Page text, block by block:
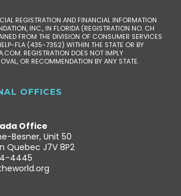
REGISTRATION AND FINANCIAL INFORMATION
INC., IN FLORIDA (REGISTRATION NO. CH
FROM THE DIVISION OF CONSUMER SERVICES
FLA (435-7352) WITHIN THE STATE OR BY
REGISTRATION DOES NOT IMPLY
OR RECOMMENDATION BY ANY STATE.
OFFICES
Office
Besner, Unit 50
Quebec J7V 8P2
4445